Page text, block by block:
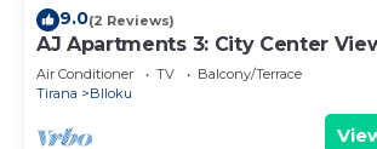
9.0(2 Reviews)
AJ Apartments 3: City Center
Air Conditioner TV
Balcony/Terrace
Tirana
Blloku